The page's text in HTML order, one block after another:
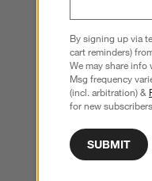
By signing up via
cart reminders)
We may share info
Msg frequency
(incl. arbitration) &
for new
SUBMIT